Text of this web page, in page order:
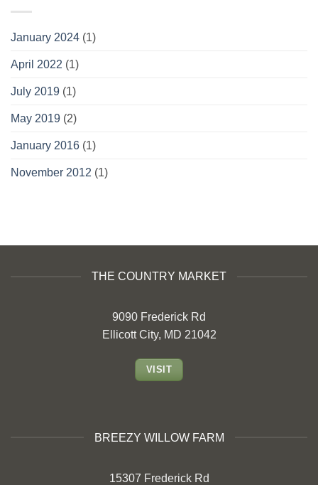
January 2024 (1)
April 2022 (1)
July 2019 (1)
May 2019 (2)
January 2016 (1)
November 2012 (1)
THE COUNTRY MARKET
9090 Frederick Rd
Ellicott City, MD 21042
VISIT
BREEZY WILLOW FARM
15307 Frederick Rd